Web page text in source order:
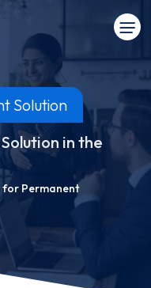
Solution
in the
for Permanent